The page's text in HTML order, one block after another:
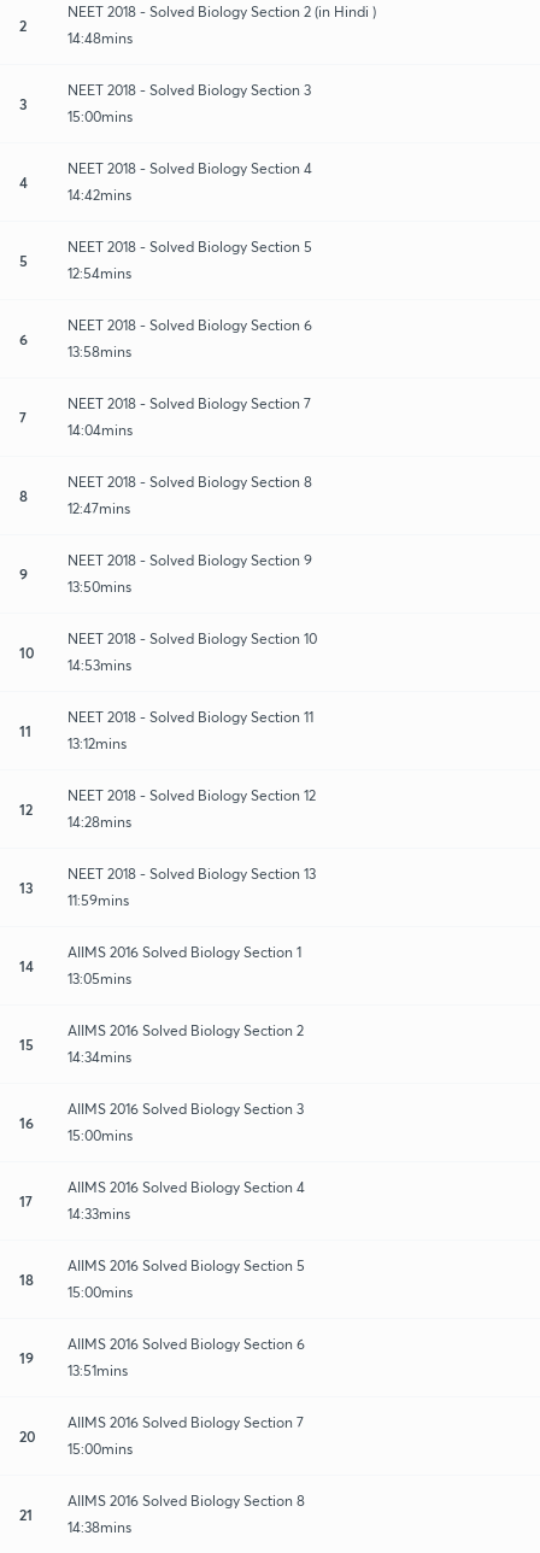
2
NEET 2018 - Solved Biology Section 2 (in Hindi )
14:48mins
3
NEET 2018 - Solved Biology Section 3
15:00mins
4
NEET 2018 - Solved Biology Section 4
14:42mins
5
NEET 2018 - Solved Biology Section 5
12:54mins
6
NEET 2018 - Solved Biology Section 6
13:58mins
7
NEET 2018 - Solved Biology Section 7
14:04mins
8
NEET 2018 - Solved Biology Section 8
12:47mins
9
NEET 2018 - Solved Biology Section 9
13:50mins
10
NEET 2018 - Solved Biology Section 10
14:53mins
11
NEET 2018 - Solved Biology Section 11
13:12mins
12
NEET 2018 - Solved Biology Section 12
14:28mins
13
NEET 2018 - Solved Biology Section 13
11:59mins
14
AIIMS 2016 Solved Biology Section 1
13:05mins
15
AIIMS 2016 Solved Biology Section 2
14:34mins
16
AIIMS 2016 Solved Biology Section 3
15:00mins
17
AIIMS 2016 Solved Biology Section 4
14:33mins
18
AIIMS 2016 Solved Biology Section 5
15:00mins
19
AIIMS 2016 Solved Biology Section 6
13:51mins
20
AIIMS 2016 Solved Biology Section 7
15:00mins
21
AIIMS 2016 Solved Biology Section 8
14:38mins